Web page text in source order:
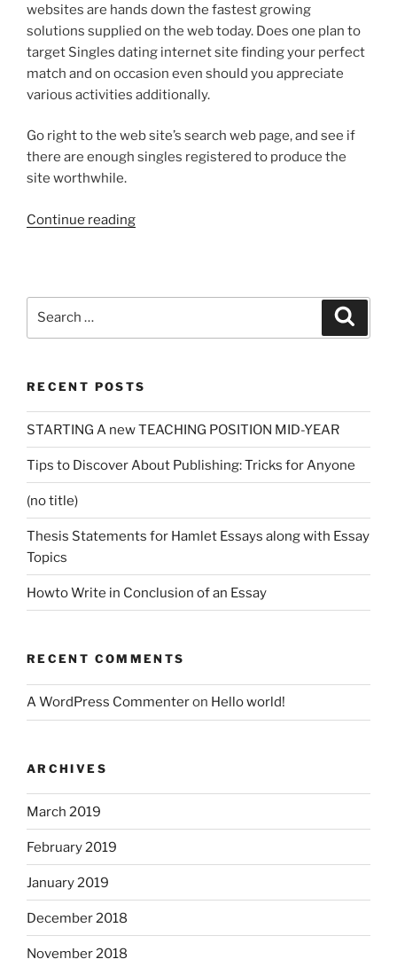
websites are hands down the fastest growing
solutions supplied on the web today. Does one plan to
target Singles dating internet site finding your perfect
match and on occasion even should you appreciate
various activities additionally.
Go right to the web site’s search web page, and see if
there are enough singles registered to produce the
site worthwhile.
Continue reading“A
RECENT POSTS
STARTING A new TEACHING POSITION MID-YEAR
Tips to Discover About Publishing: Tricks for Anyone
(no title)
Thesis Statements for Hamlet Essays along with Essay
Topics
Howto Write in Conclusion of an Essay
RECENT COMMENTS
A WordPress Commenteron Hello world!
ARCHIVES
March 2019
February 2019
January 2019
December 2018
November 2018